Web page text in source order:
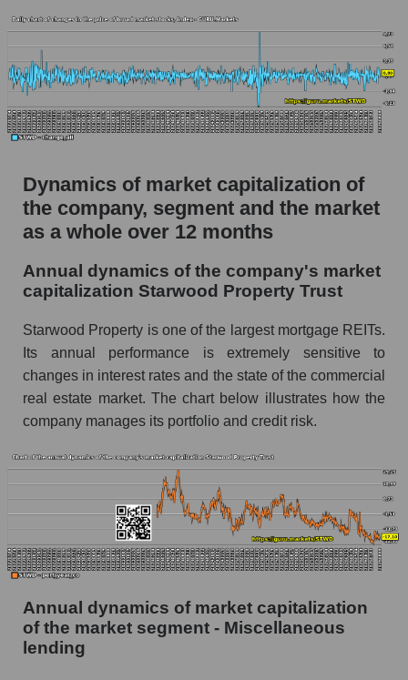
The company's debt to book capitalization ratio
Starwood Property Trust
Market segment debt to market segment book
capitalization - Miscellaneous lending
Debt to book value of all companies in the
market
whole
P/E - Starwood Property Trust
lending
Future P/E of the company, segment and market
as a whole
Future (projected) P/E of the company
Starwood Property Trust
Miscellaneous lending
Future (projected) P/E of the market as a
whole
Profit of the company, segment and market as a
whole
Company profit Starwood Property Trust
Profit of companies in the market segment -
Miscellaneous lending
Dynamics of market capitalization of
the company, segment and the market
as a whole over 12 months
Annual dynamics of the company's market
capitalization Starwood Property Trust
Starwood Property is one of the largest mortgage REITs.
Its annual performance is extremely sensitive to
changes in interest rates and the state of the commercial
real estate market. The chart below illustrates how the
company manages its portfolio and credit risk.
Annual dynamics of market capitalization
of the market segment - Miscellaneous
lending